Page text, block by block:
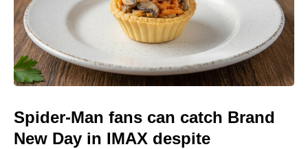
Spider-Man fans can catch Brand
New Day in IMAX despite